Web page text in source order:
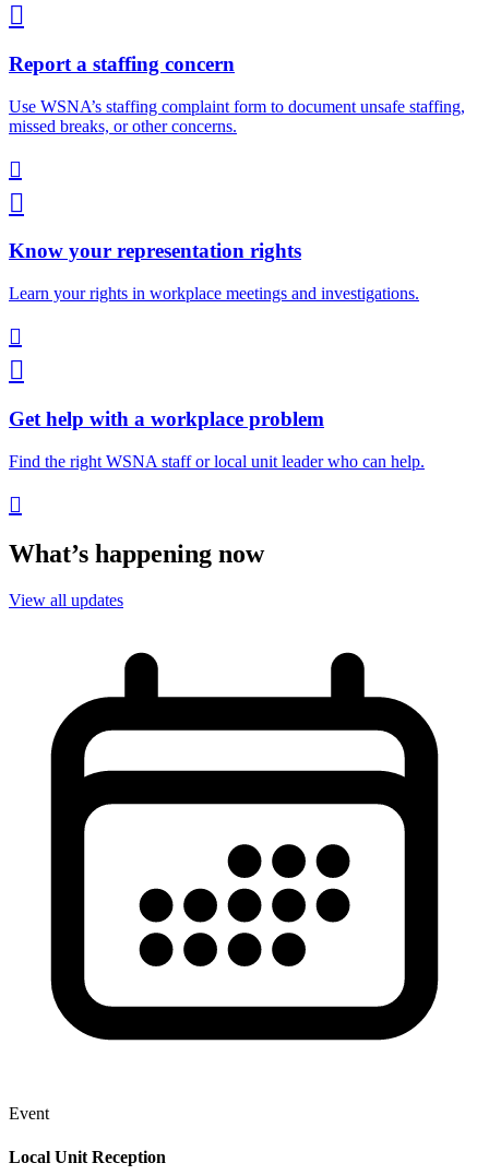

Report a staffing concern
Use WSNA’s staffing complaint form to document unsafe staffing,
missed breaks, or other concerns.


Know your representation rights
Learn your rights in workplace meetings and investigations.


Get help with a workplace problem
Find the right WSNA staff or local unit leader who can help.

What’s happening now
View all updates
Event
Local Unit Reception